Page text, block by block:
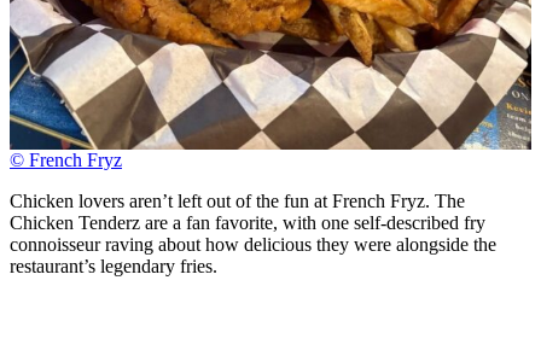
© French Fryz
Chicken lovers aren’t left out of the fun at French Fryz. The
Chicken Tenderz are a fan favorite, with one self-described fry
connoisseur raving about how delicious they were alongside the
restaurant’s legendary fries.